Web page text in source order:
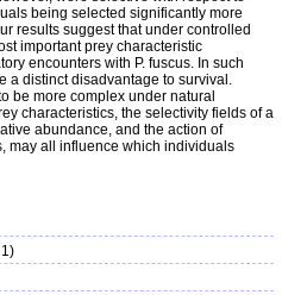
being selected significantly more
results suggest that under controlled
important prey characteristic
encounters with P. fuscus. In such
a distinct disadvantage to survival.
be more complex under natural
characteristics, the selectivity fields of a
abundance, and the action of
may all influence which individuals